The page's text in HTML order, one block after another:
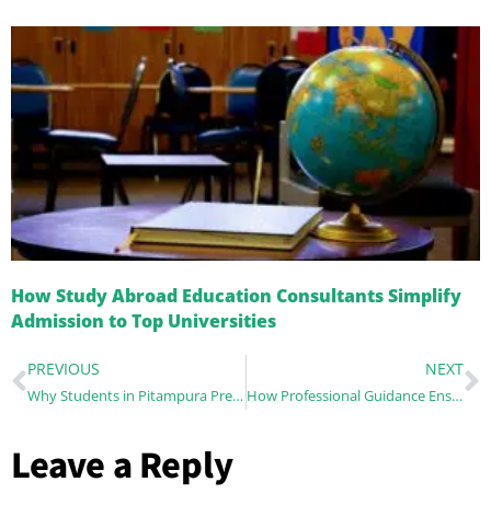
How Study Abroad Education Consultants Simplify
Admission to Top Universities
PREVIOUS
Why Students in Pitampura Prefer Local Career Guidance
NEXT
How Professional Guidance Ensures You Choose the Perfect Study Abroad Program
Leave a Reply